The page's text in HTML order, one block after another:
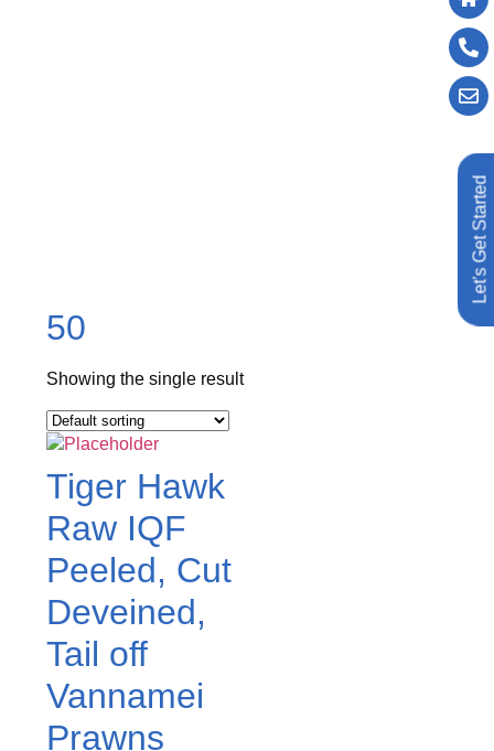
Let's Get Started
50
Showing the single result
Tiger Hawk
Raw IQF
Peeled, Cut
Deveined,
Tail off
Vannamei
Prawns